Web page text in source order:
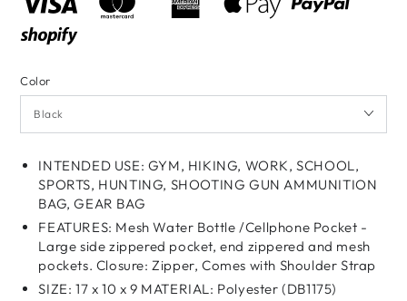
Color
INTENDED USE: GYM, HIKING, WORK, SCHOOL,
SPORTS, HUNTING, SHOOTING GUN AMMUNITION
BAG, GEAR BAG
FEATURES: Mesh Water Bottle /Cellphone Pocket -
Large side zippered pocket, end zippered and mesh
pockets. Closure: Zipper, Comes with Shoulder Strap
SIZE: 17 x 10 x 9 MATERIAL: Polyester (DB1175)